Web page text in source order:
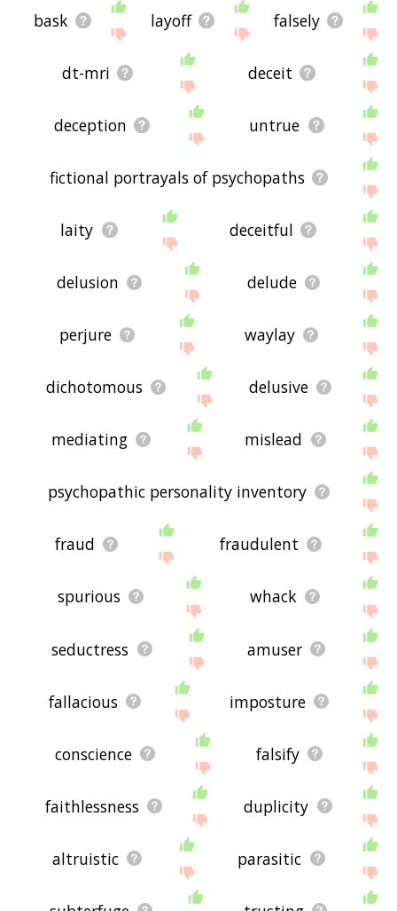
bask layoff falsely
dt-mri deceit
deception untrue
fictional portrayals of psychopaths
laity deceitful
delusion delude
perjure waylay
dichotomous delusive
mediating mislead
psychopathic personality inventory
fraud fraudulent
spurious whack
seductress amuser
fallacious imposture
conscience falsify
faithlessness duplicity
altruistic parasitic